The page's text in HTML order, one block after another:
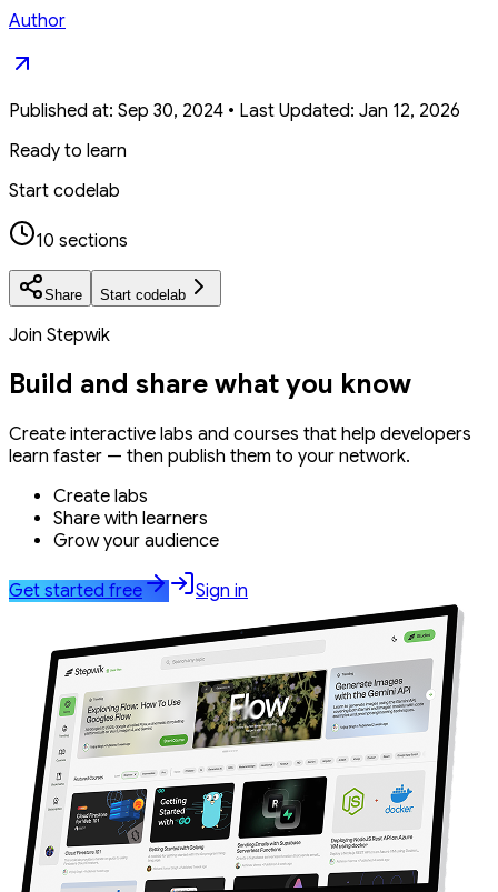
Author
Published at: Sep 30, 2024 • Last Updated: Jan 12, 2026
Ready to learn
Start codelab
10 sections
Share Start codelab
Join Stepwik
Build and share what you know
Create interactive labs and courses that help developers
learn faster — then publish them to your network.
Create labs
Share with learners
Grow your audience
Get started free Sign in